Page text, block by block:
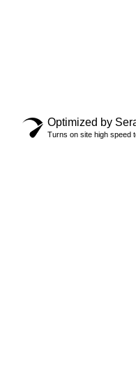
Optimized by
Turns on site high speed